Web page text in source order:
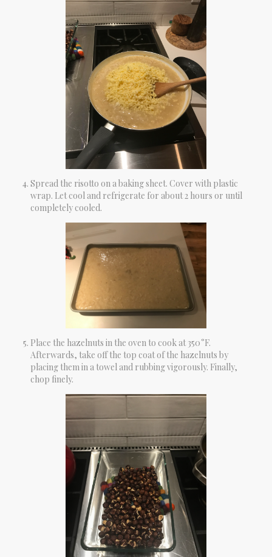
Spread the risotto on a baking sheet. Cover with plastic
wrap. Let cool and refrigerate for about 2 hours or until
completely cooled.
Place the hazelnuts in the oven to cook at 350 °F.
Afterwards, take off the top coat of the hazelnuts by
placing them in a towel and rubbing vigorously. Finally,
chop finely.